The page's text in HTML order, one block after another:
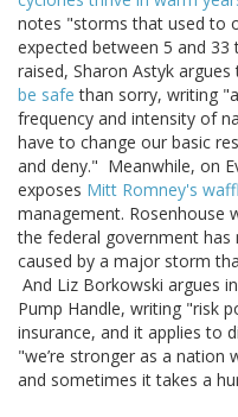
notes "storms that used to
expected between 5 and
raised, Sharon Astyk
be safe than sorry, writing
frequency and intensity of
have to change our basic
and deny." Meanwhile, on
exposes Mitt Romney's
management. Rosenhouse
the federal government
caused by a major storm
And Liz Borkowski argues in
Pump Handle, writing "risk
insurance, and it applies to
"we’re stronger as a nation
and sometimes it takes a